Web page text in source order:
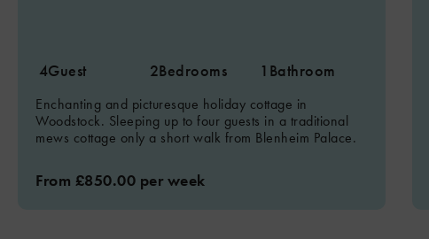
4Guest 2Bedrooms 1 Bathroom
Enchanting and picturesque holiday cottage in
Woodstock. Sleeping up to four guests in a traditional
mews cottage only a short walk from Blenheim Palace.
From £850.00 per week